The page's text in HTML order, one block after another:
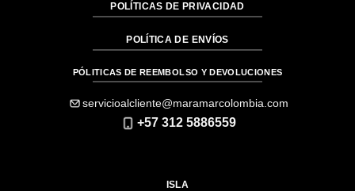
POLÍTICAS DE PRIVACIDAD
POLÍTICA DE ENVÍOS
PÓLITICAS DE REEMBOLSO Y DEVOLUCIONES
servicioalcliente@maramarcolombia.com
+57 312 5886559
ISLA